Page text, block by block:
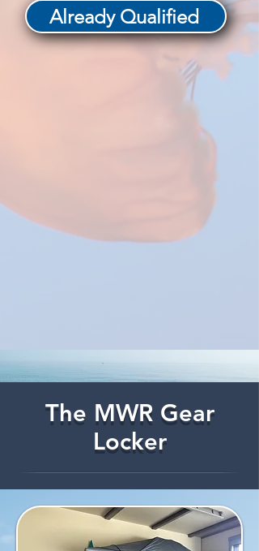
Already Qualified
The MWR Gear
Locker